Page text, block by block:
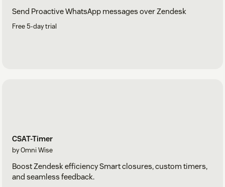
Send Proactive WhatsApp messages over Zendesk
Free 5-day trial
CSAT-Timer
by Omni Wise
Boost Zendesk efficiency Smart closures, custom timers,
and seamless feedback.